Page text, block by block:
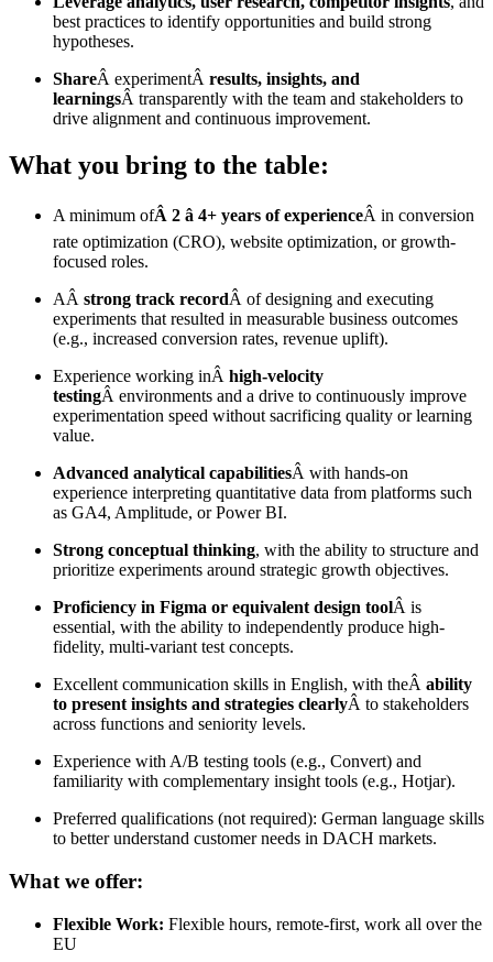
best practices to identify opportunities and build strong
hypotheses.
ShareÂ experimentÂ results, insights, and
learningsÂ transparently with the team and stakeholders to
drive alignment and continuous improvement.
What you bring to the table:
A minimum ofÂ 2 â 4+ years of experienceÂ in conversion
rate optimization (CRO), website optimization, or growth-
focused roles.
AÂ strong track recordÂ of designing and executing
experiments that resulted in measurable business outcomes
(e.g., increased conversion rates, revenue uplift).
Experience working inÂ high-velocity
testingÂ environments and a drive to continuously improve
experimentation speed without sacrificing quality or learning
value.
Advanced analytical capabilitiesÂ with hands-on
experience interpreting quantitative data from platforms such
as GA4, Amplitude, or Power BI.
Strong conceptual thinking, with the ability to structure and
prioritize experiments around strategic growth objectives.
Proficiency in Figma or equivalent design toolÂ is
essential, with the ability to independently produce high-
fidelity, multi-variant test concepts.
Excellent communication skills in English, with theÂ ability
to present insights and strategies clearlyÂ to stakeholders
across functions and seniority levels.
Experience with A/B testing tools (e.g., Convert) and
familiarity with complementary insight tools (e.g., Hotjar).
Preferred qualifications (not required): German language skills
to better understand customer needs in DACH markets.
What we offer:
Flexible Work: Flexible hours, remote-first, work all over the
EU